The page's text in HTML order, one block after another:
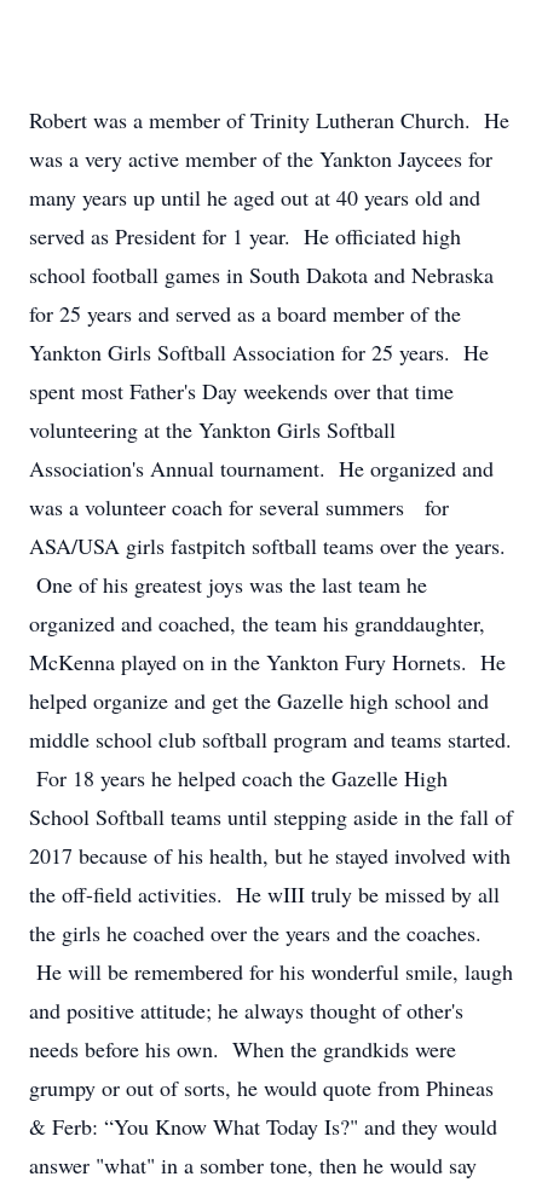
Robert was a member of Trinity Lutheran Church. He
was a very active member of the Yankton Jaycees for
many years up until he aged out at 40 years old and
served as President for 1 year. He officiated high
school football games in South Dakota and Nebraska
for 25 years and served as a board member of the
Yankton Girls Softball Association for 25 years. He
spent most Father's Day weekends over that time
volunteering at the Yankton Girls Softball
Association's Annual tournament. He organized and
was a volunteer coach for several summers for
ASA/USA girls fastpitch softball teams over the years.
One of his greatest joys was the last team he
organized and coached, the team his granddaughter,
McKenna played on in the Yankton Fury Hornets. He
helped organize and get the Gazelle high school and
middle school club softball program and teams started.
For 18 years he helped coach the Gazelle High
School Softball teams until stepping aside in the fall of
2017 because of his health, but he stayed involved with
the off-field activities. He wIII truly be missed by all
the girls he coached over the years and the coaches.
He will be remembered for his wonderful smile, laugh
and positive attitude; he always thought of other's
needs before his own. When the grandkids were
grumpy or out of sorts, he would quote from Phineas
& Ferb: “You Know What Today Is?" and they would
answer "what" in a somber tone, then he would say